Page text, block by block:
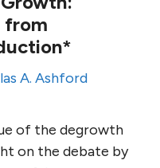
from
A. Ashford
of the degrowth
on the debate by